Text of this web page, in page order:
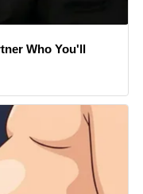
Who You'll